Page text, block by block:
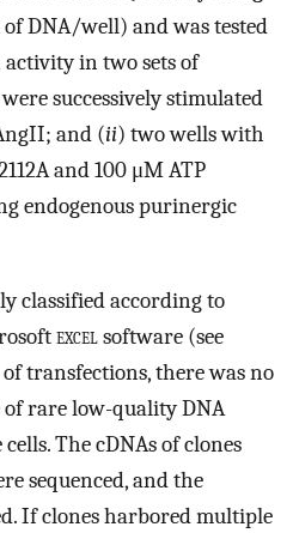
DNA/well) and was tested
in two sets of
successively stimulated
and (ii) two wells with
and 100 μM ATP
endogenous purinergic
classified according to
excelsoftware (see
transfections, there was no
of rare low-quality DNA
The cDNAs of clones
sequenced, and the
If clones harbored multiple